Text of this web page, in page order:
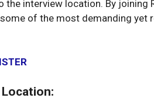
the interview location. By joining
of the most demanding yet